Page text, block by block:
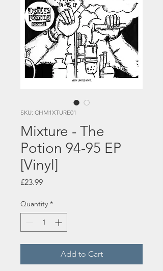
SKU: CHM1XTURE01
Mixture - The
Potion 94-95 EP
[Vinyl]
£23.99Price
Quantity *
Add to Cart